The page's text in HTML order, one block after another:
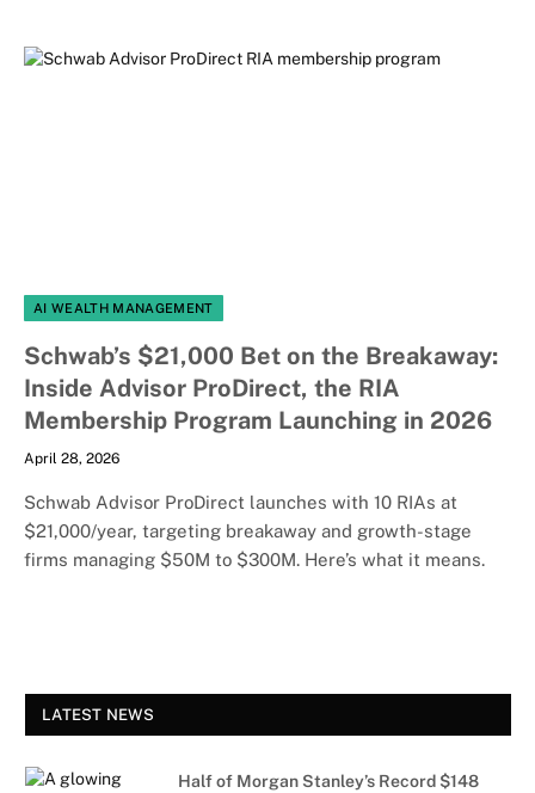
AI WEALTH MANAGEMENT
Schwab’s $21,000 Bet on the Breakaway:
Inside Advisor ProDirect, the RIA
Membership Program Launching in 2026
April 28, 2026
Schwab Advisor ProDirect launches with 10 RIAs at
$21,000/year, targeting breakaway and growth-stage
firms managing $50M to $300M. Here’s what it means.
LATEST NEWS
Half of Morgan Stanley’s Record $148